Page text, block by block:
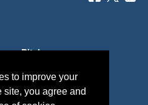
to improve your
you agree and
Pitch
Blog
Vendors